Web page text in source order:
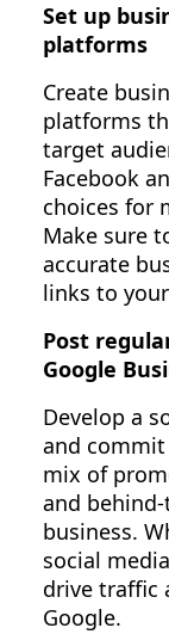
Set up
platforms
Create
platforms
target
Facebook
choices for
Make sure
accurate
links to
Post
Google
Develop a
and
mix of
and
business.
social
drive traffic
Google.